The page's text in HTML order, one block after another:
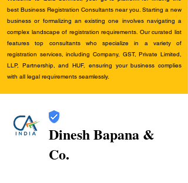
best Business Registration Consultants near you. Starting a new
business or formalizing an existing one involves navigating a
complex landscape of registration requirements. Our curated list
features top consultants who specialize in a variety of
registration services, including Company, GST, Private Limited,
LLP, Partnership, and HUF, ensuring your business complies
with all legal requirements seamlessly.
Dinesh Bapana &
Co.